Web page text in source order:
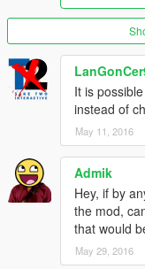
I plan to create more
TWO OPTIONS:
GUI
GUI And Hotkeys
Hotkeys can easily
how to do it!
It is
instead of
May 11, 2016
Admik
Hey, if by
the mod,
that would
May 29, 2016